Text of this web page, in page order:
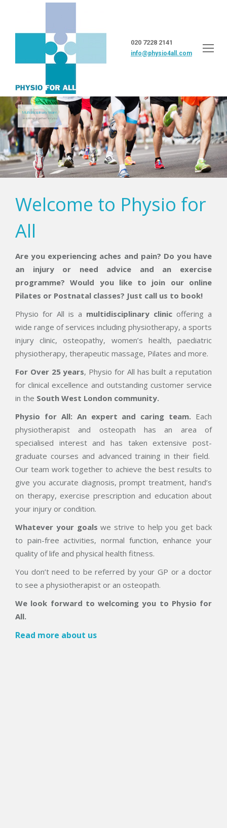
020 7228 2141
info@physio4all.com
Multidisciplinary team
working together for you
Welcome to Physio for
All
Are you experiencing aches and pain? Do you have
an injury or need advice and an exercise
programme? Would you like to join our online
Pilates or Postnatal classes? Just call us to book!
Physio for All is a multidisciplinary clinic offering a
wide range of services including physiotherapy, a sports
injury clinic, osteopathy, women’s health, paediatric
physiotherapy, therapeutic massage, Pilates and more.
For Over 25 years, Physio for All has built a reputation
for clinical excellence and outstanding customer service
in the South West London community.
Physio for All: An expert and caring team. Each
physiotherapist and osteopath has an area of
specialised interest and has taken extensive post-
graduate courses and advanced training in their field.
Our team work together to achieve the best results to
give you accurate diagnosis, prompt treatment, hand’s
on therapy, exercise prescription and education about
your injury or condition.
Whatever your goalswe strive to help you get back
to pain-free activities, normal function, enhance your
quality of life and physical health fitness.
You don’t need to be referred by your GP or a doctor
to see a physiotherapist or an osteopath.
We look forward to welcoming you to Physio for
All.
Read more about us